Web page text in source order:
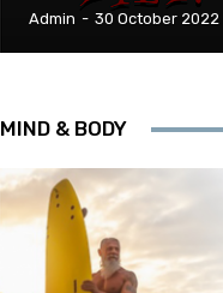
Admin - 30 October 2022
MIND & BODY